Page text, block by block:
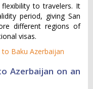
to travelers. It
period, giving San
different regions of
visas.
Baku Azerbaijan
Azerbaijan on an